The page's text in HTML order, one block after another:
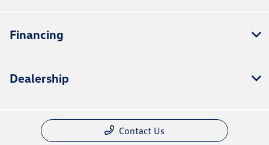
Financing
Dealership
Contact Us